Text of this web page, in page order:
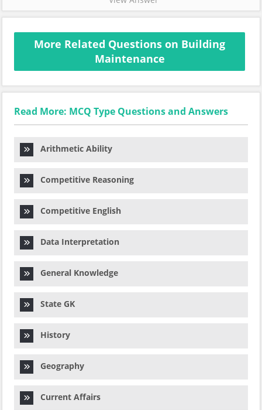
More Related Questions on Building
Maintenance
Read More: MCQ Type Questions and Answers
Arithmetic Ability
Competitive Reasoning
Competitive English
Data Interpretation
General Knowledge
State GK
History
Geography
Current Affairs